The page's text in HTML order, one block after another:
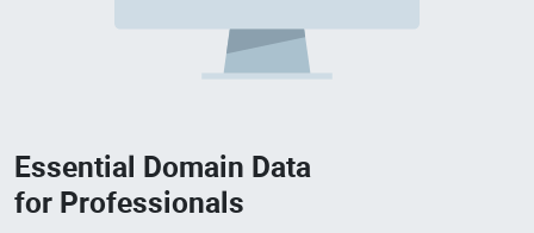
Essential Domain Data
for Professionals